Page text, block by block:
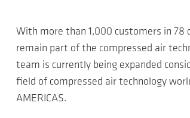
With more than 1,000 customers in 78
remain part of the compressed air
team is currently being expanded
field of compressed air technology
AMERICAS.